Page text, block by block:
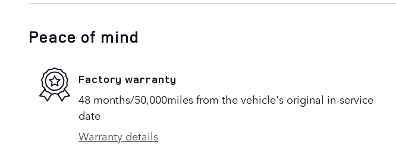
Peace of mind
Factory warranty
48 months/50,000miles from the vehicle's original in-service
date
Warranty details